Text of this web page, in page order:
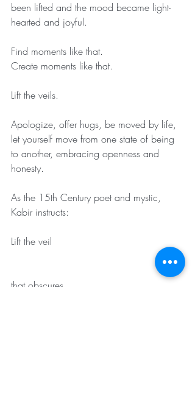
been lifted and the mood became light-
hearted and joyful.
Find moments like that.
Create moments like that.
Lift the veils.
Apologize, offer hugs, be moved by life,
let yourself move from one state of being
to another, embracing openness and
honesty.
As the 15th Century poet and mystic,
Kabir instructs:
Lift the veil
that obscures